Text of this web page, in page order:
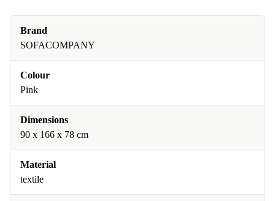
Brand
SOFACOMPANY
Colour
Pink
Dimensions
90 x 166 x 78 cm
Material
textile